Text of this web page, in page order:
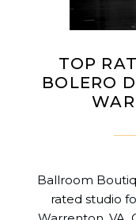
TOP
BOLERO
Ballroom
rated studio